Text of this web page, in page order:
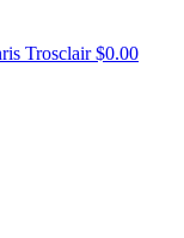
Trosclair$0.00